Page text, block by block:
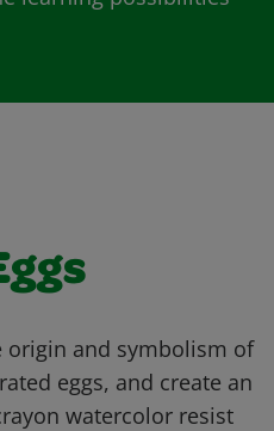
origin and symbolism of
eggs, and create an
watercolor resist